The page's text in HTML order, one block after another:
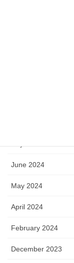
June 2024
May 2024
April 2024
February 2024
December 2023